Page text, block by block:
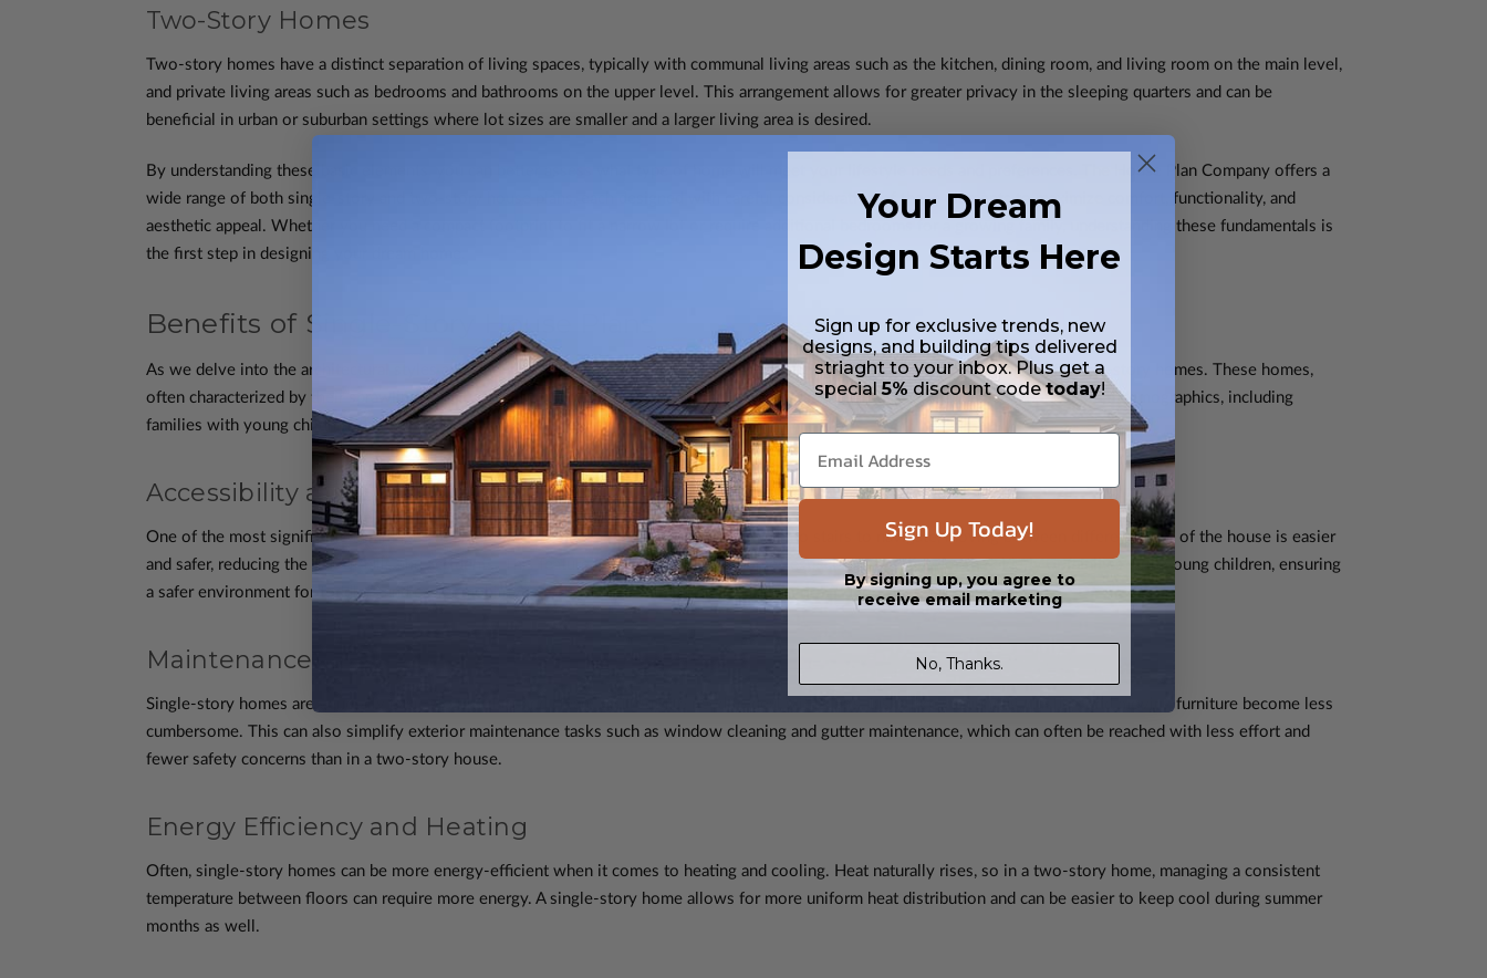
Two-Story Homes
Two-story homes have a distinct separation of living spaces, typically with communal living areas such as the kitchen, dining room, and living room on the main level,
and private living areas such as bedrooms and bathrooms on the upper level. This arrangement allows for greater privacy in the sleeping quarters and can be
beneficial in urban or suburban settings where lot sizes are smaller and a larger living area is desired.
By understanding these basic elements, you can better assess what type of home will meet your lifestyle needs and preferences. The House Plan Company offers a
wide range of both single-story and two-story house plans, each designed with careful consideration of these elements to maximize comfort, functionality, and
aesthetic appeal. Whether you need a compact footprint to fit a narrow lot or require additional bedrooms for a growing family, understanding these fundamentals is
the first step in designing your dream home.
Benefits of Single-Story House Plans
As we delve into the architectural styles and planning choices available, it's important to understand the specific advantages of single-story homes. These homes,
often characterized by their sprawling layout and ease of access, offer several benefits that make them a popular choice among certain demographics, including
families with young children, the elderly, or those seeking a minimalist lifestyle.
Accessibility and Safety
One of the most significant advantages of single-story homes is their accessibility. With no stairs to navigate, moving between different areas of the house is easier
and safer, reducing the risk of falls and accidents. This feature makes single-story homes especially appealing for the elderly or families with young children, ensuring
a safer environment for toddlers and easier mobility for wheelchairs or walkers.
Maintenance and Cleaning Ease
Single-story homes are generally easier to maintain and clean. Without the need to deal with stairs, tasks like vacuuming, dusting, and moving furniture become less
cumbersome. This can also simplify exterior maintenance tasks such as window cleaning and gutter maintenance, which can often be reached with less effort and
fewer safety concerns than in a two-story house.
Energy Efficiency and Heating
Often, single-story homes can be more energy-efficient when it comes to heating and cooling. Heat naturally rises, so in a two-story home, managing a consistent
temperature between floors can require more energy. A single-story home allows for more uniform heat distribution and can be easier to keep cool during summer
months as well.
Your Dream
Design Starts Here
Sign up for exclusive trends, new
designs, and building tips delivered
striaght to your inbox. Plus get a
special5% discount codetoday!
Sign Up Today!
By signing up, you agree to
receive email marketing
No, Thanks.